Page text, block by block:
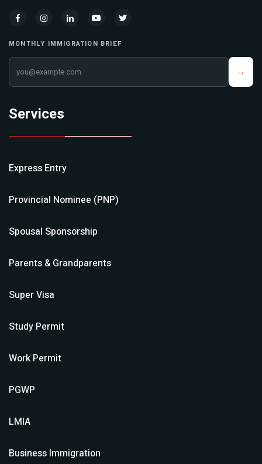
MONTHLY IMMIGRATION BRIEF
Your email address →
Services
Express Entry
Provincial Nominee (PNP)
Spousal Sponsorship
Parents & Grandparents
Super Visa
Study Permit
Work Permit
PGWP
LMIA
Business Immigration